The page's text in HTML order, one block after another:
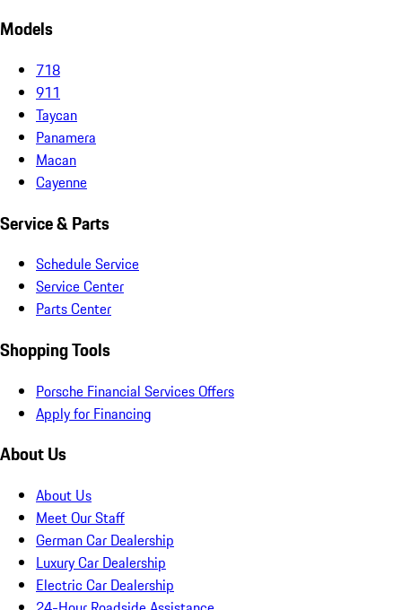
Models
718
911
Taycan
Panamera
Macan
Cayenne
Service & Parts
Schedule Service
Service Center
Parts Center
Shopping Tools
Porsche Financial Services Offers
Apply for Financing
About Us
About Us
Meet Our Staff
German Car Dealership
Luxury Car Dealership
Electric Car Dealership